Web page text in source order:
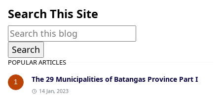
Search This Site
POPULAR ARTICLES
1 The 29 Municipalities of Batangas Province Part I
14 Jan, 2023